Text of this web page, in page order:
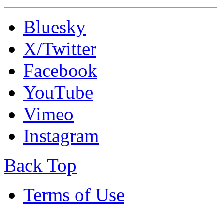
Bluesky
X/Twitter
Facebook
YouTube
Vimeo
Instagram
Back Top
Terms of Use